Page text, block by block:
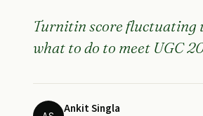
Turnitin score fluctuating
what to do to meet UGC
Ankit Singla